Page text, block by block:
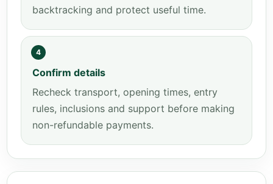
backtracking and protect useful time.
4
Confirm details
Recheck transport, opening times, entry
rules, inclusions and support before making
non-refundable payments.